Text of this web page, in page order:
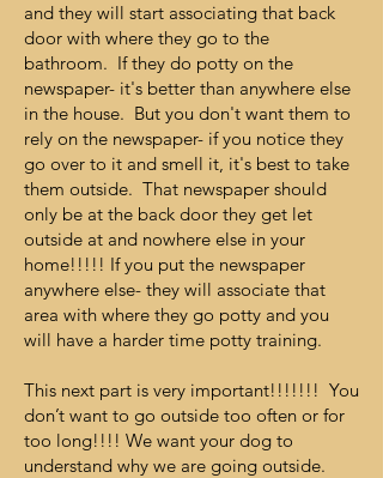
and they will start associating that back
door with where they go to the
bathroom. If they do potty on the
newspaper- it's better than anywhere else
in the house. But you don't want them to
rely on the newspaper- if you notice they
go over to it and smell it, it's best to take
them outside. That newspaper should
only be at the back door they get let
outside at and nowhere else in your
home!!!!! If you put the newspaper
anywhere else- they will associate that
area with where they go potty and you
will have a harder time potty training.
This next part is very important!!!!!!! You
don’t want to go outside too often or for
too long!!!! We want your dog to
understand why we are going outside.